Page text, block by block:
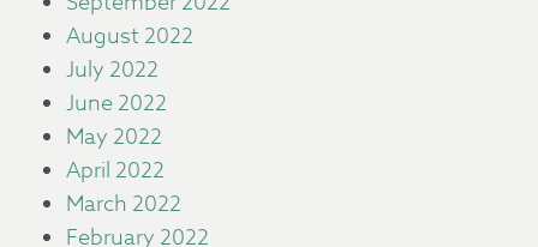
August 2022
July 2022
June 2022
May 2022
April 2022
March 2022
February 2022